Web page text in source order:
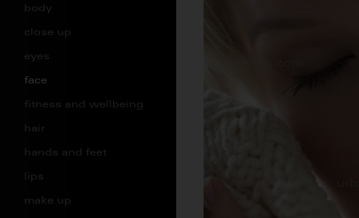
body
close up
eyes
face
fitness and wellbeing
hair
hands and feet
lips
make up